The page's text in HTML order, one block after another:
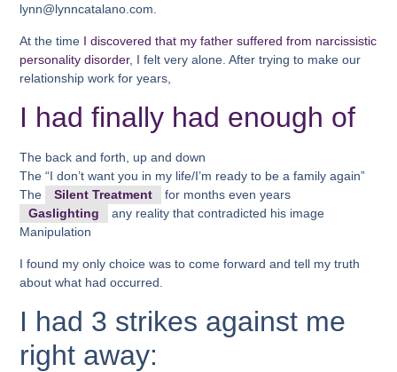
lynn@lynncatalano.com.
At the time I discovered that my father suffered from narcissistic
personality disorder, I felt very alone. After trying to make our
relationship work for years,
I had finally had enough of
The back and forth, up and down
The “I don’t want you in my life/I’m ready to be a family again”
The
Silent Treatment
for months even years
Gaslighting
any reality that contradicted his image
Manipulation
I found my only choice was to come forward and tell my truth
about what had occurred.
I had 3 strikes against me
right away: